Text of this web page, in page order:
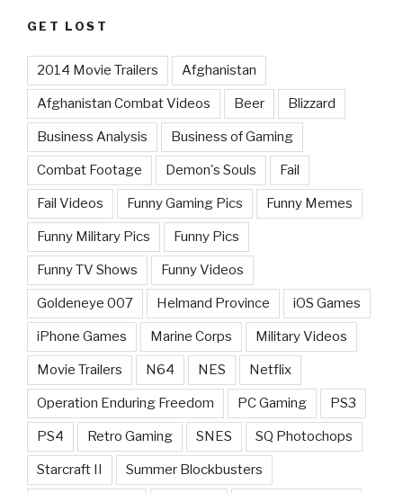
GET LOST
2014 Movie Trailers Afghanistan
Afghanistan Combat Videos Beer Blizzard
Business Analysis Business of Gaming
Combat Footage Demon's Souls Fail
Fail Videos Funny Gaming Pics Funny Memes
Funny Military Pics Funny Pics
Funny TV Shows Funny Videos
Goldeneye 007 Helmand Province iOS Games
iPhone Games Marine Corps Military Videos
Movie Trailers N64 NES Netflix
Operation Enduring Freedom PC Gaming PS3
PS4 Retro Gaming SNES SQ Photochops
Starcraft II Summer Blockbusters